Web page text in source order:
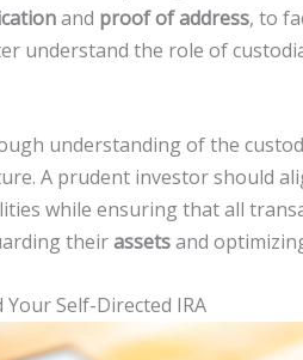
and proof of address, to
understand the role of
understanding of the
A prudent investor should
while ensuring that all
theirassetsand
Your Self-Directed IRA